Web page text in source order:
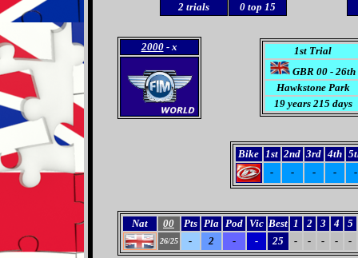
2trials 0top 15
2000- x
1st Trial
GBR 00 - 26th
Hawkstone Park
19 years 215 days
Bike 1st 2nd 3rd 4th
-
- - - -
Nat 00 Pts Pla Pod Vic Best 1 2 3 4 5
26/25 - 2 - - 25 - - - - -